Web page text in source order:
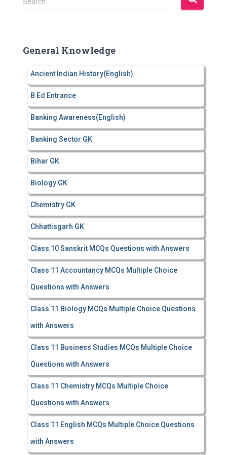
e
h
General Knowledge
Ancient Indian History(English)
B Ed Entrance
Banking Awareness(English)
Banking Sector GK
Bihar GK
Biology GK
Chemistry GK
Chhattisgarh GK
Class 10 Sanskrit MCQs Questions with Answers
Class 11 Accountancy MCQs Multiple Choice
Questions with Answers
Class 11 Biology MCQs Multiple Choice Questions
with Answers
Class 11 Business Studies MCQs Multiple Choice
Questions with Answers
Class 11 Chemistry MCQs Multiple Choice
Questions with Answers
Class 11 English MCQs Multiple Choice Questions
with Answers